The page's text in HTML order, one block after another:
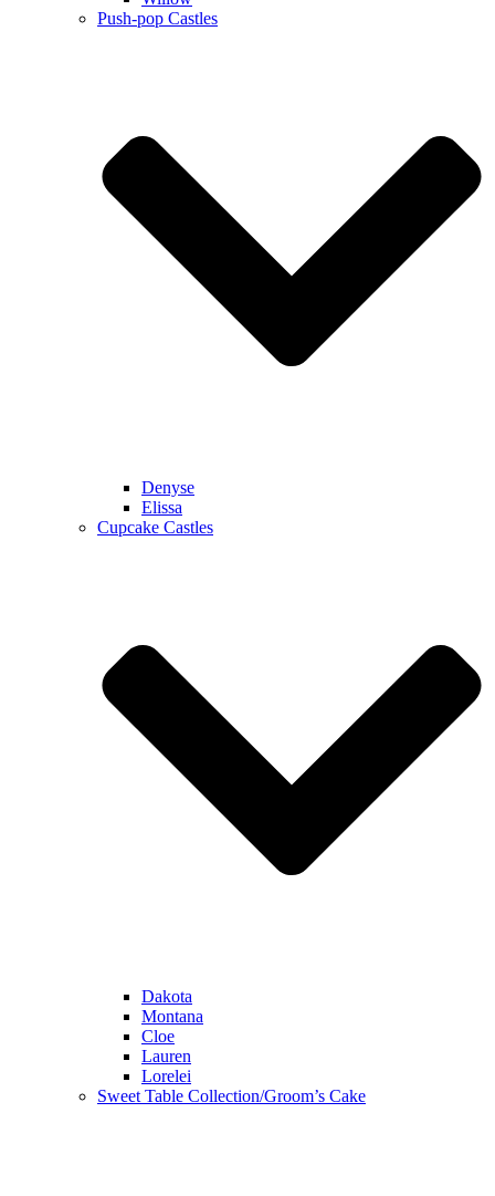
Push-pop Castles
Denyse
Elissa
Cupcake Castles
Dakota
Montana
Cloe
Lauren
Lorelei
Sweet Table Collection/Groom’s Cake